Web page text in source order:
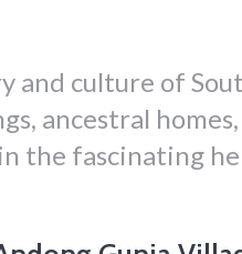
and culture of
ancestral
the fascinating